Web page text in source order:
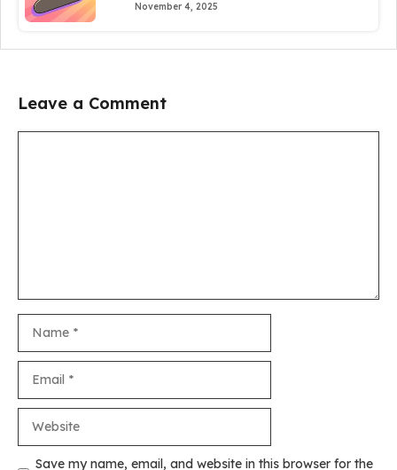
November 4, 2025
Leave a Comment
Save my name, email, and website in this browser for the